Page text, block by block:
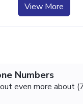
View More
Numbers
even more about